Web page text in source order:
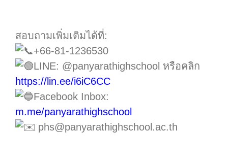
สอบถามเพิ่มเติมได้ที่:
+66-81-1236530
LINE: @panyarathighschool หรือคลิก
https://lin.ee/i6iC6CC
Facebook Inbox:
m.me/panyarathighschool
phs@panyarathighschool.ac.th